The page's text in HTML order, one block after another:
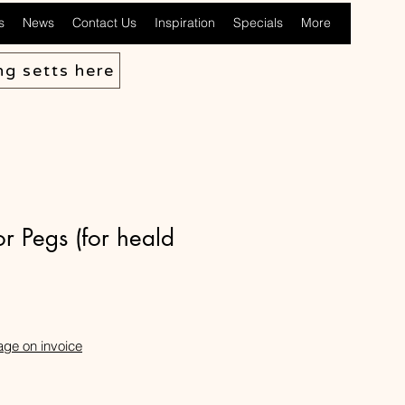
News Contact Us Inspiration Specials More
setts here
Pegs (for heald
on invoice